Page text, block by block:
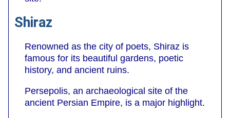
Shiraz
Renowned as the city of poets, Shiraz is
famous for its beautiful gardens, poetic
history, and ancient ruins.
Persepolis, an archaeological site of the
ancient Persian Empire, is a major highlight.